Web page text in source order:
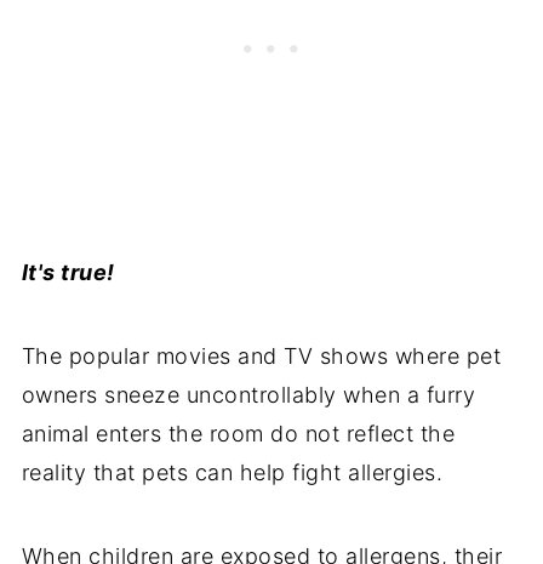
It's true!
The popular movies and TV shows where pet
owners sneeze uncontrollably when a furry
animal enters the room do not reflect the
reality that pets can help fight allergies.
When children are exposed to allergens, their